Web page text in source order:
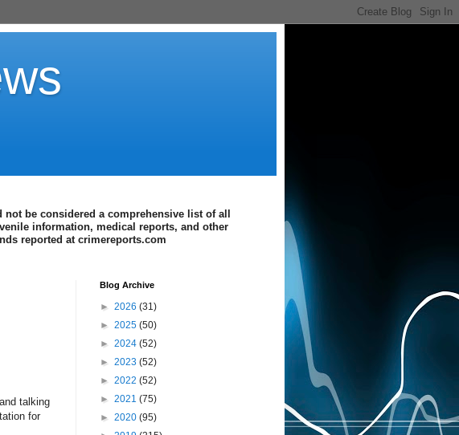
be considered a comprehensive list of all
information, medical reports, and other
reported at crimereports.com
talking
for
Blog Archive
► 2026 (31)
► 2025 (50)
► 2024 (52)
► 2023 (52)
► 2022 (52)
► 2021 (75)
► 2020 (95)